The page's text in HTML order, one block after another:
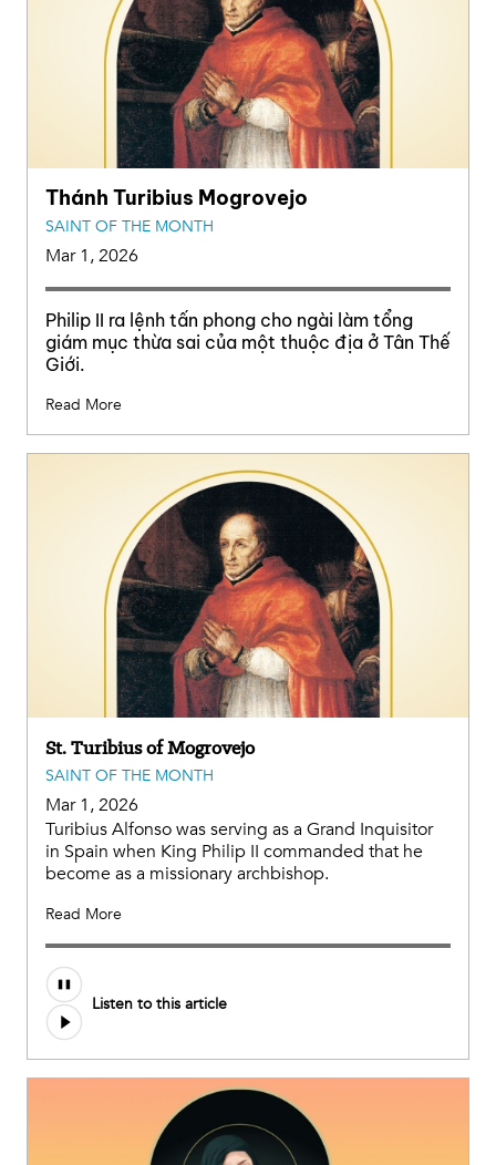
Thánh Turibius Mogrovejo
SAINT OF THE MONTH
Mar 1, 2026
Philip II ra lệnh tấn phong cho ngài làm tổng
giám mục thừa sai của một thuộc địa ở Tân Thế
Giới.
Read More
St. Turibius of Mogrovejo
SAINT OF THE MONTH
Mar 1, 2026
Turibius Alfonso was serving as a Grand Inquisitor
in Spain when King Philip II commanded that he
become as a missionary archbishop.
Read More
Listen to this article